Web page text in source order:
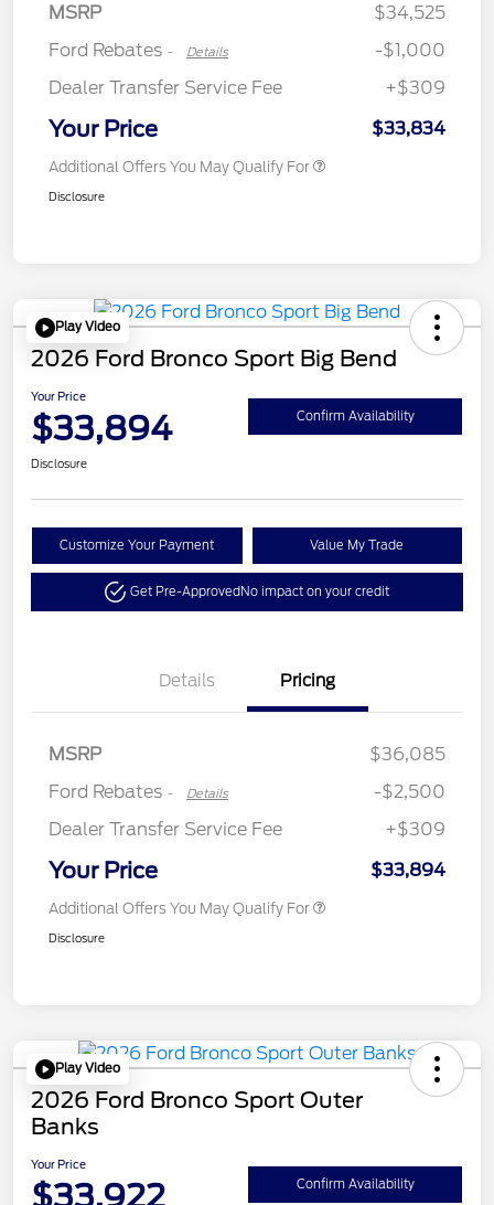
MSRP
$34,525
Ford Rebates - Details
-$1,000
Dealer Transfer Service Fee
+$309
Your Price $33,834
Additional Offers You May Qualify For
Disclosure
Play Video
2026 Ford Bronco Sport Big Bend
Your Price
$33,894 Confirm Availability
Disclosure
Customize Your Payment Value My Trade
Get Pre-ApprovedNo impact on your credit
Details Pricing
MSRP
$36,085
Ford Rebates - Details
Retail Customer Cash
$2,250
-$2,500
Dealer Transfer Service Fee
+$309
Your Price $33,894
Additional Offers You May Qualify For
Disclosure
Play Video
2026 Ford Bronco Sport Outer
Banks
Your Price
$33,922 Confirm Availability